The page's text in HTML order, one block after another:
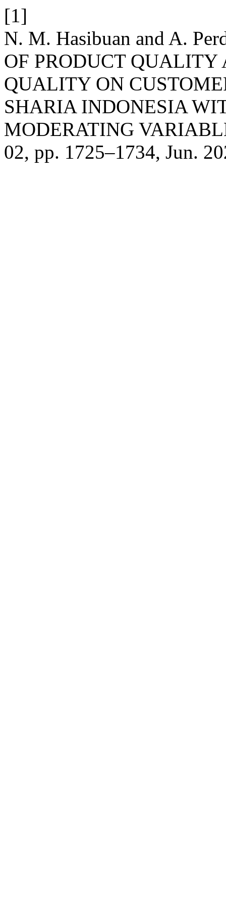
[1]
N. M. Hasibuan and A.
OF PRODUCT
QUALITY ON
SHARIA INDONESIA
MODERATING
02, pp. 1725–1734, Jun.